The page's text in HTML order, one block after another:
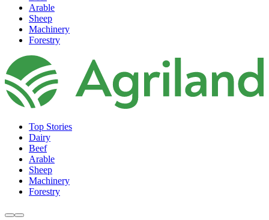
Arable
Sheep
Machinery
Forestry
Top Stories
Dairy
Beef
Arable
Sheep
Machinery
Forestry